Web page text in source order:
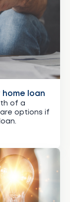
loan
of a
options if